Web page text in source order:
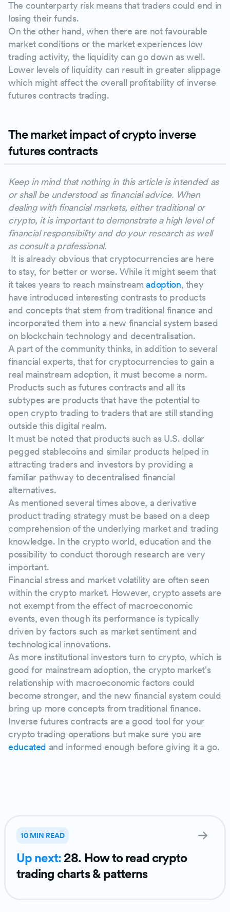
The counterparty risk means that traders could end in
losing their funds.
On the other hand, when there are not favourable
market conditions or the market experiences low
trading activity, the liquidity can go down as well.
Lower levels of liquidity can result in greater slippage
which might affect the overall profitability of inverse
futures contracts trading.
The market impact of crypto inverse
futures contracts
Keep in mind that nothing in this article is intended as
or shall be understood as financial advice. When
dealing with financial markets, either traditional or
crypto, it is important to demonstrate a high level of
financial responsibility and do your research as well
as consult a professional.
It is already obvious that cryptocurrencies are here
to stay, for better or worse. While it might seem that
it takes years to reach mainstream adoption, they
have introduced interesting contrasts to products
and concepts that stem from traditional finance and
incorporated them into a new financial system based
on blockchain technology and decentralisation.
A part of the community thinks, in addition to several
financial experts, that for cryptocurrencies to gain a
real mainstream adoption, it must become a norm.
Products such as futures contracts and all its
subtypes are products that have the potential to
open crypto trading to traders that are still standing
outside this digital realm.
It must be noted that products such as U.S. dollar
pegged stablecoins and similar products helped in
attracting traders and investors by providing a
familiar pathway to decentralised financial
alternatives.
As mentioned several times above, a derivative
product trading strategy must be based on a deep
comprehension of the underlying market and trading
knowledge. In the crypto world, education and the
possibility to conduct thorough research are very
important.
Financial stress and market volatility are often seen
within the crypto market. However, crypto assets are
not exempt from the effect of macroeconomic
events, even though its performance is typically
driven by factors such as market sentiment and
technological innovations.
As more institutional investors turn to crypto, which is
good for mainstream adoption, the crypto market's
relationship with macroeconomic factors could
become stronger, and the new financial system could
bring up more concepts from traditional finance.
Inverse futures contracts are a good tool for your
crypto trading operations but make sure you are
educated and informed enough before giving it a go.
10 MIN READ
Up next: 28. How to read crypto
trading charts & patterns